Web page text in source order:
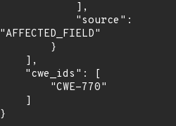
"AFFECTED_FIELD"
}